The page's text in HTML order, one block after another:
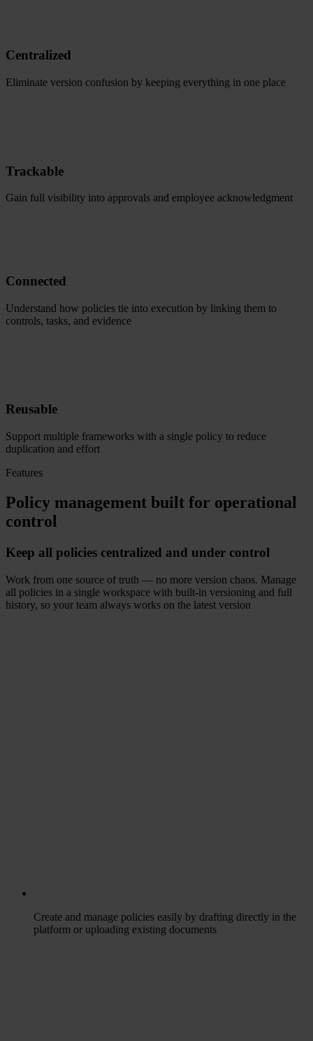
Centralized
Eliminate version confusion by keeping everything in one place
Trackable
Gain full visibility into approvals and employee acknowledgment
Connected
Understand how policies tie into execution by linking them to
controls, tasks, and evidence
Reusable
Support multiple frameworks with a single policy to reduce
duplication and effort
Features
Policy management built for operational
control
Keep all policies centralized and under control
Work from one source of truth — no more version chaos. Manage
all policies in a single workspace with built-in versioning and full
history, so your team always works on the latest version
Create and manage policies easily by drafting directly in the
platform or uploading existing documents